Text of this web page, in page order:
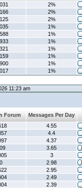
2%
2%
2%
1%
1%
1%
1%
1%
1%
1%
11:23 am
Forum
Messages Per Day
4.55
4.4
4.37
3.65
3
0
2.98
2.95
2.49
2.39